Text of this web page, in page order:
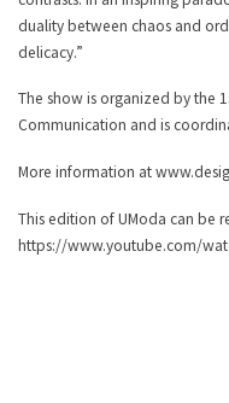
duality between chaos and
delicacy.”
The show is organized by the
Communication and is
More information at
This edition of UModa can be
https://www.youtube.com/